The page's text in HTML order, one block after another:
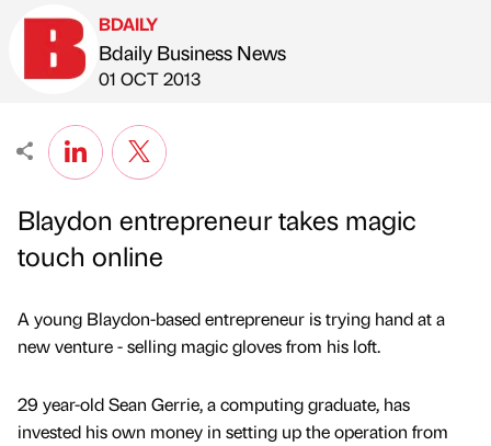
Published by
BDAILY
Bdaily Business News
on
01 OCT 2013
Blaydon entrepreneur takes magic
touch online
A young Blaydon-based entrepreneur is trying hand at a
new venture - selling magic gloves from his loft.
29 year-old Sean Gerrie, a computing graduate, has
invested his own money in setting up the operation from